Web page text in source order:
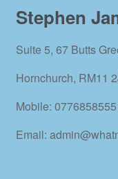
Stephen
Suite 5, 67 Butts
Hornchurch, RM11
Mobile:
Email: